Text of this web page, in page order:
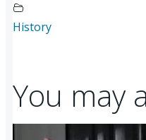
History
You may